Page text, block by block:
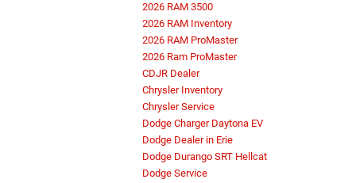
2026 RAM 3500
2026 RAM Inventory
2026 RAM ProMaster
2026 Ram ProMaster
CDJR Dealer
Chrysler Inventory
Chrysler Service
Dodge Charger Daytona EV
Dodge Dealer in Erie
Dodge Durango SRT Hellcat
Dodge Service